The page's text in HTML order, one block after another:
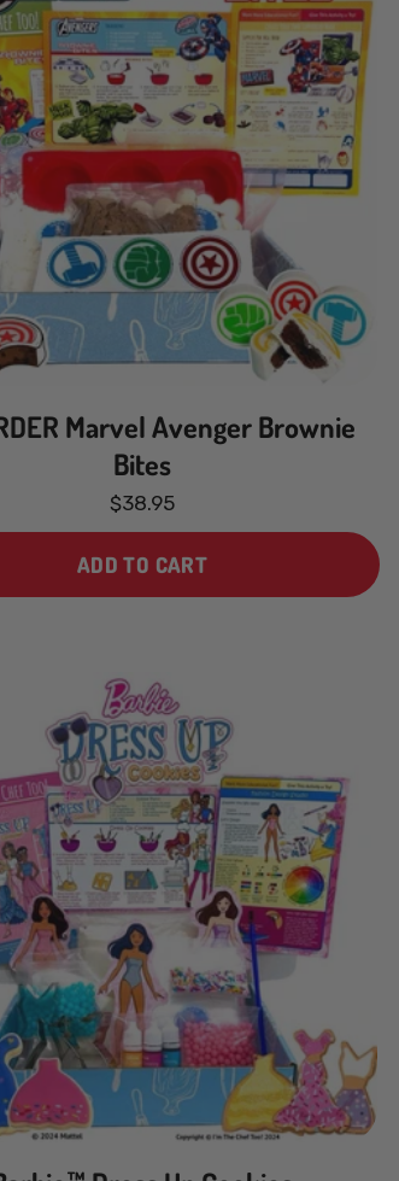
Marvel Avenger Brownie
Bites
$38.95
ADD TO CART